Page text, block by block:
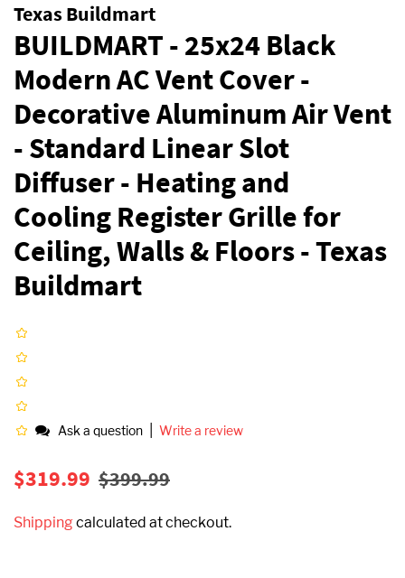
Texas Buildmart
BUILDMART - 25x24 Black
Modern AC Vent Cover -
Decorative Aluminum Air Vent
- Standard Linear Slot
Diffuser - Heating and
Cooling Register Grille for
Ceiling, Walls & Floors - Texas
Buildmart
Ask a question Write a review
Regular
$319.99 Sale
$399.99
Shippingcalculated at checkout.